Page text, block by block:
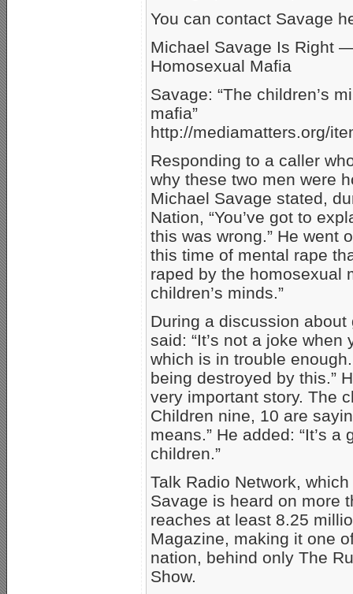
You can contact Savage
Michael Savage Is Right
Homosexual Mafia
Savage: “The children’s
mafia”
http://mediamatters.org/
Responding to a caller
why these two men were
Michael Savage stated,
Nation, “You’ve got to
this was wrong.” He went
this time of mental rape
raped by the homosexual
children’s minds.”
During a discussion
said: “It’s not a joke
which is in trouble
being destroyed by this.”
very important story. The
Children nine, 10 are
means.” He added: “It’s
children.”
Talk Radio Network,
Savage is heard on more
reaches at least 8.25
Magazine, making it one
nation, behind only The
Show.